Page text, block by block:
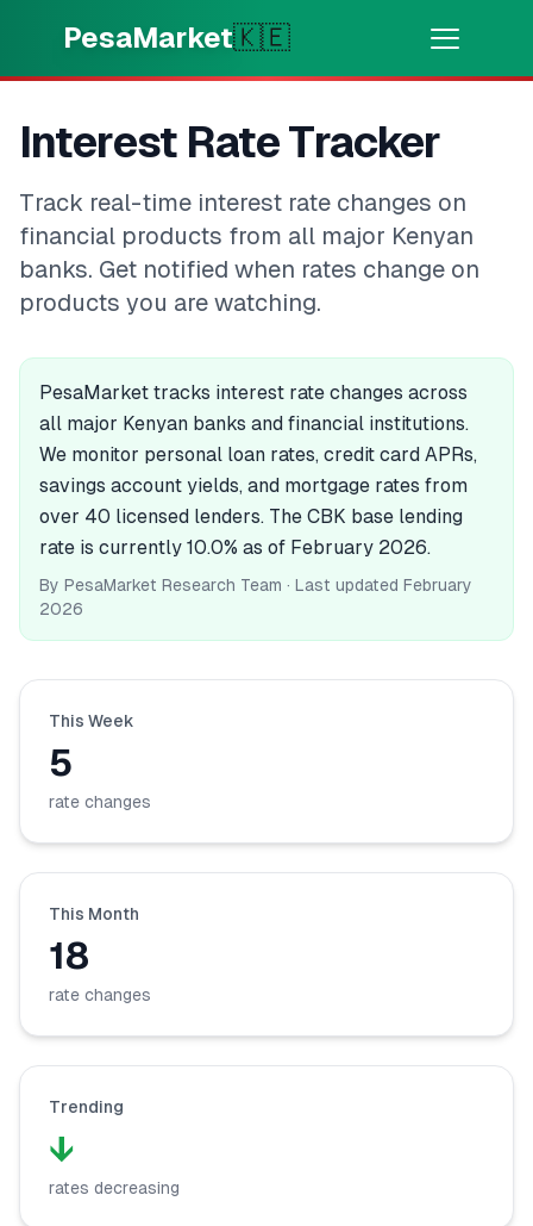
PesaMarket🇰🇪
⚡Get cash in minutes
🌍SELECT COUNTRY
🇰🇪 Kenya
💳PRODUCTS
🎯Find My Loan
💳Credit Cards
💰Personal Loans
📱
🏢Business Loans
🔐LoanVault
🧮Calculators
📰Blog
Interest Rate Tracker
Track real-time interest rate changes on
financial products from all major Kenyan
banks. Get notified when rates change on
products you are watching.
PesaMarket tracks interest rate changes across
all major Kenyan banks and financial institutions.
We monitor personal loan rates, credit card APRs,
savings account yields, and mortgage rates from
over 40 licensed lenders. The CBK base lending
rate is currently 10.0% as of February 2026.
By PesaMarket Research Team · Last updated February
2026
This Week
5
rate changes
This Month
18
rate changes
Trending
↓
rates decreasing